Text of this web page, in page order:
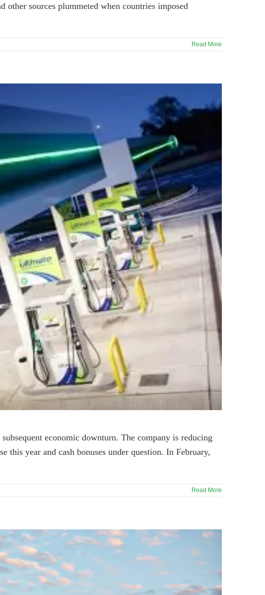
sources plummeted when countries imposed
Read More
economic downturn. The company is reducing
this year and cash bonuses under question. In February,
Read More